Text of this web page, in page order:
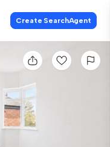
Create SearchAgent